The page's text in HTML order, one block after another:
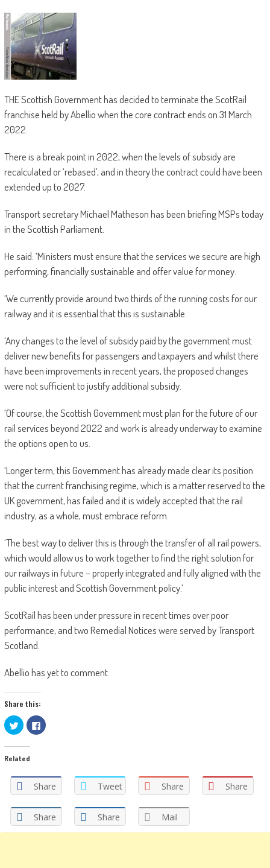
THE Scottish Government has decided to terminate the ScotRail
franchise held by Abellio when the core contract ends on 31 March
2022.
There is a break point in 2022, when the levels of subsidy are
recalculated or ‘rebased’, and in theory the contract could have been
extended up to 2027.
Transport secretary Michael Matheson has been briefing MSPs today
in the Scottish Parliament.
He said: ‘Ministers must ensure that the services we secure are high
performing, financially sustainable and offer value for money.
‘We currently provide around two thirds of the running costs for our
railway and it is essential that this is sustainable.
‘Any changes to the level of subsidy paid by the government must
deliver new benefits for passengers and taxpayers and whilst there
have been improvements in recent years, the proposed changes
were not sufficient to justify additional subsidy.
‘Of course, the Scottish Government must plan for the future of our
rail services beyond 2022 and work is already underway to examine
the options open to us.
‘Longer term, this Government has already made clear its position
that the current franchising regime, which is a matter reserved to the
UK government, has failed and it is widely accepted that the rail
industry, as a whole, must embrace reform.
‘The best way to deliver this is through the transfer of all rail powers,
which would allow us to work together to find the right solution for
our railways in future – properly integrated and fully aligned with the
public interest and Scottish Government policy.’
ScotRail has been under pressure in recent times over poor
performance, and two Remedial Notices were served by Transport
Scotland.
Abellio has yet to comment.
Share this:
Click
to
share
on
(Opens
window)
Click
to
window)
Related
Share Tweet Share Share
Share Share Mail